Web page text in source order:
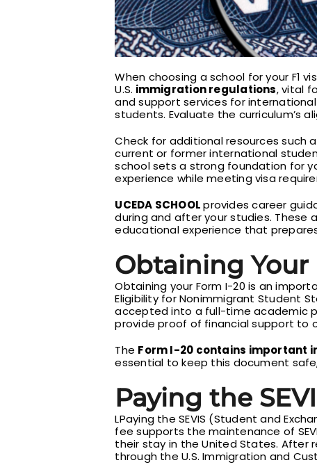
When choosing a school for your F1
U.S. immigration regulations, vital
and support services for
students. Evaluate the curriculum’s
Check for additional resources such
current or former international
school sets a strong foundation for
experience while meeting visa
UCEDA SCHOOLprovides career
during and after your studies. These
educational experience that
Obtaining Your
Obtaining your Form I-20 is an
Eligibility for Nonimmigrant Student
accepted into a full-time academic
provide proof of financial support to
The Form I-20 contains important
essential to keep this document
Paying the
LPaying the SEVIS (Student and
fee supports the maintenance of
their stay in the United States. After
through the U.S. Immigration and